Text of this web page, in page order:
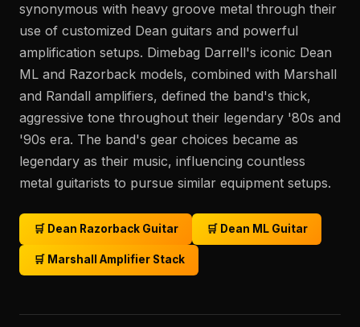
synonymous with heavy groove metal through their
use of customized Dean guitars and powerful
amplification setups. Dimebag Darrell's iconic Dean
ML and Razorback models, combined with Marshall
and Randall amplifiers, defined the band's thick,
aggressive tone throughout their legendary '80s and
'90s era. The band's gear choices became as
legendary as their music, influencing countless
metal guitarists to pursue similar equipment setups.
🛒 Dean Razorback Guitar 🛒 Dean ML Guitar
🛒 Marshall Amplifier Stack